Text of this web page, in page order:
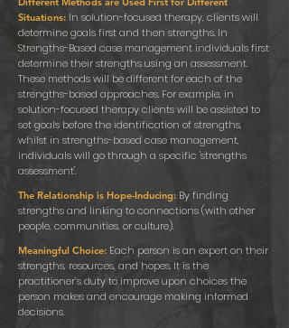
Situations: In solution-focused therapy, clients will
determine goals first and then strengths. In
Strengths-Based case management individuals first
determine their strengths using an assessment.
These methods will be different for each of the
strengths-based approaches. For example, in
solution-focused therapy clients will be assisted to
set goals before the identification of strengths,
whilst in strengths-based case management,
individuals will go through a specific 'strengths
assessment'.
The Relationship is Hope-Inducing: By finding
strengths and linking to connections (with other
people, communities, or culture).
Meaningful Choice: Each person is an expert on their
strengths, resources, and hopes. It is the
practitioner’s duty to improve upon choices the
person makes and encourage making informed
decisions.